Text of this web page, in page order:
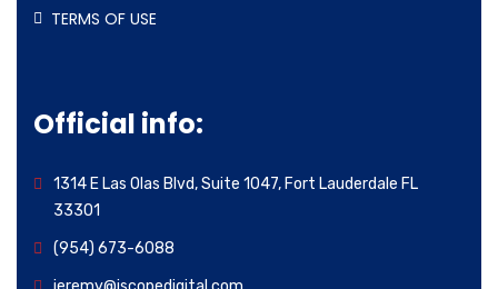
TERMS OF USE
Official info:
1314 E Las Olas Blvd, Suite 1047, Fort Lauderdale FL
33301
(954) 673-6088